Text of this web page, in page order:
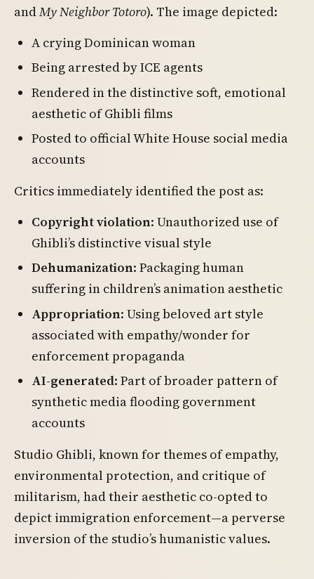
andMy Neighbor Totoro). The image depicted:
A crying Dominican woman
Being arrested by ICE agents
Rendered in the distinctive soft, emotional
aesthetic of Ghibli films
Posted to official White House social media
accounts
Critics immediately identified the post as:
Copyright violation: Unauthorized use of
Ghibli’s distinctive visual style
Dehumanization: Packaging human
suffering in children’s animation aesthetic
Appropriation: Using beloved art style
associated with empathy/wonder for
enforcement propaganda
AI-generated: Part of broader pattern of
synthetic media flooding government
accounts
Studio Ghibli, known for themes of empathy,
environmental protection, and critique of
militarism, had their aesthetic co-opted to
depict immigration enforcement—a perverse
inversion of the studio’s humanistic values.